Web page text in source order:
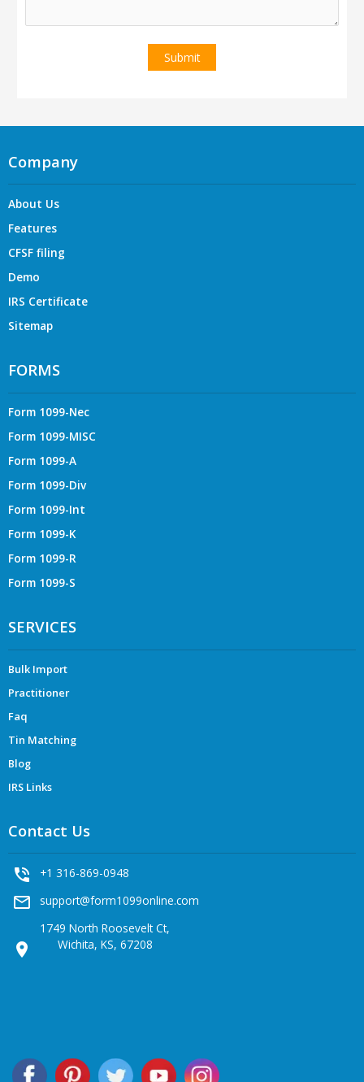
Company
About Us
Features
CFSF filing
Demo
IRS Certificate
Sitemap
FORMS
Form 1099-Nec
Form 1099-MISC
Form 1099-A
Form 1099-Div
Form 1099-Int
Form 1099-K
Form 1099-R
Form 1099-S
SERVICES
Bulk Import
Practitioner
Faq
Tin Matching
Blog
IRS Links
Contact Us
phone_in_talk +1 316-869-0948
mail_outline support@form1099online.com
location_on
1749 North Roosevelt Ct,
Wichita, KS, 67208